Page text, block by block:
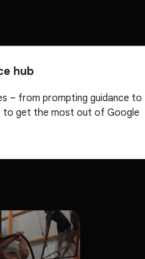
hub
– from prompting guidance to
to get the most out of Google